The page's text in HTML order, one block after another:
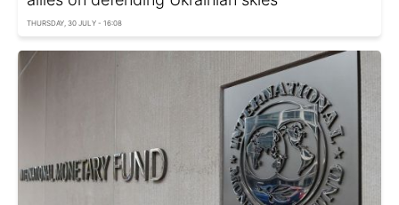
THURSDAY, 30 JULY - 16:08